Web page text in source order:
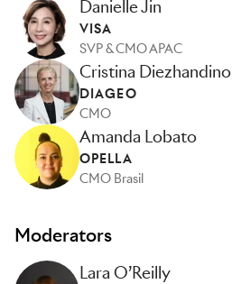
Danielle Jin
VISA
SVP & CMO APAC
Cristina Diezhandino
DIAGEO
CMO
Amanda Lobato
OPELLA
CMO Brasil
Moderators
Lara O’Reilly